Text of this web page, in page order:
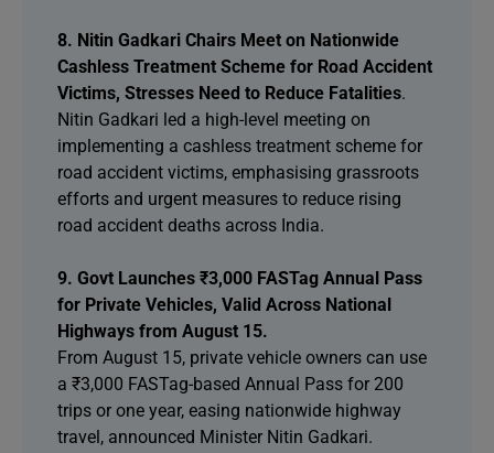
8. Nitin Gadkari Chairs Meet on Nationwide
Cashless Treatment Scheme for Road Accident
Victims, Stresses Need to Reduce Fatalities.
Nitin Gadkari led a high-level meeting on
implementing a cashless treatment scheme for
road accident victims, emphasising grassroots
efforts and urgent measures to reduce rising
road accident deaths across India.
9. Govt Launches ₹3,000 FASTag Annual Pass
for Private Vehicles, Valid Across National
Highways from August 15.
From August 15, private vehicle owners can use
a ₹3,000 FASTag-based Annual Pass for 200
trips or one year, easing nationwide highway
travel, announced Minister Nitin Gadkari.